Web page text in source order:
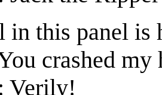
in this panel
crashed
Verily!